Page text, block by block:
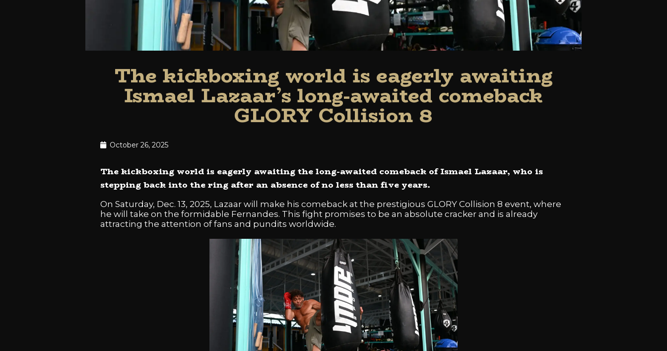
The kickboxing world is eagerly awaiting
Ismael Lazaar’s long-awaited comeback
GLORY Collision 8
October 26, 2025
The kickboxing world is eagerly awaiting the long-awaited comeback of Ismael Lazaar, who is
stepping back into the ring after an absence of no less than five years.
On Saturday, Dec. 13, 2025, Lazaar will make his comeback at the prestigious GLORY Collision 8 event, where
he will take on the formidable Fernandes. This fight promises to be an absolute cracker and is already
attracting the attention of fans and pundits worldwide.